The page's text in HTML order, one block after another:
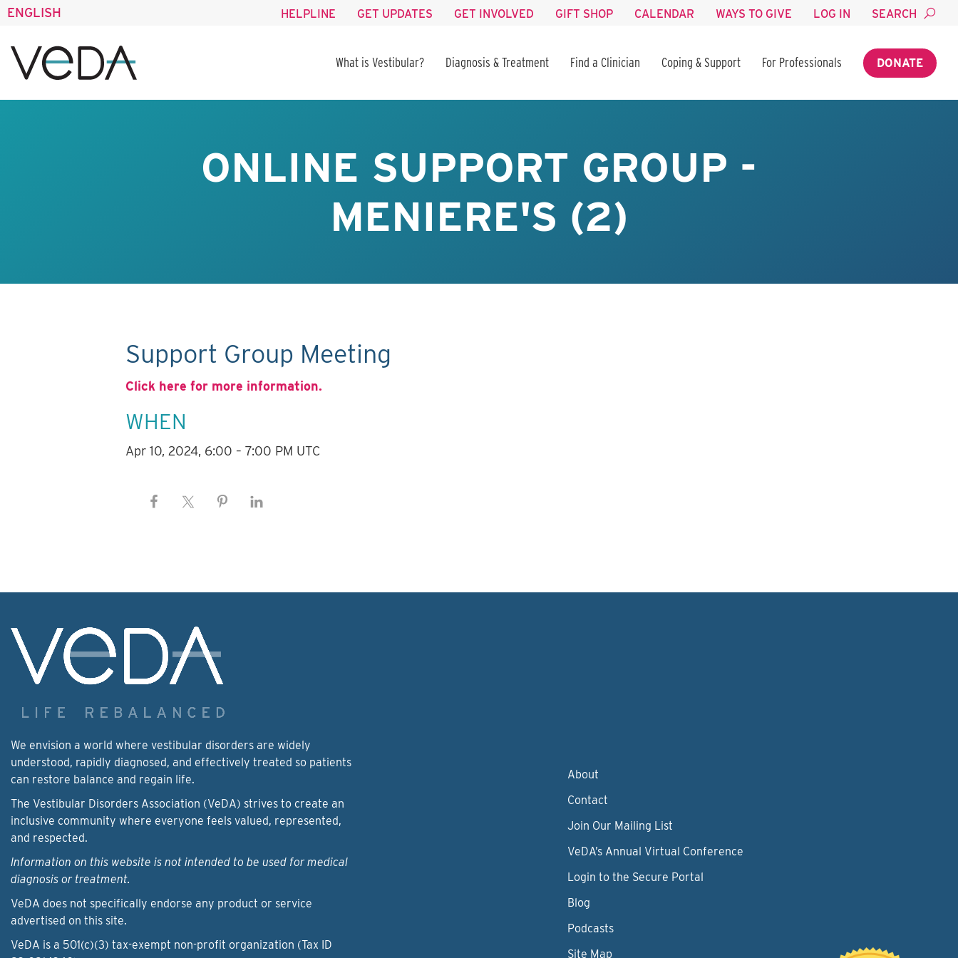
ENGLISH HELPLINE GET UPDATES GET INVOLVED GIFT SHOP CALENDAR WAYS TO GIVE LOG IN SEARCH
What is Vestibular? Diagnosis & Treatment Find a Clinician Coping & Support For Professionals DONATE
ONLINE SUPPORT GROUP -
MENIERE'S (2)
Support Group Meeting
Click here for more information.
WHEN
Apr 10, 2024, 6:00 – 7:00 PM UTC
We envision a world where vestibular disorders are widely
understood, rapidly diagnosed, and effectively treated so patients
can restore balance and regain life.
The Vestibular Disorders Association (VeDA) strives to create an
inclusive community where everyone feels valued, represented,
and respected.
Information on this website is not intended to be used for medical
diagnosis or treatment.
VeDA does not specifically endorse any product or service
advertised on this site.
VeDA is a 501(c)(3) tax-exempt non-profit organization (Tax ID
About
Contact
Join Our Mailing List
VeDA’s Annual Virtual Conference
Login to the Secure Portal
Blog
Podcasts
Site Map